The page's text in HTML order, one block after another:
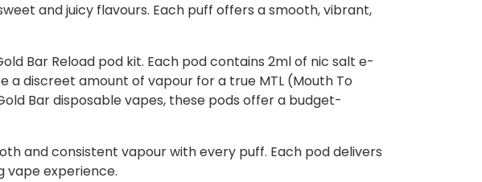
and juicy flavours. Each puff offers a smooth, vibrant,
Bar Reload pod kit. Each pod contains 2ml of nic salt e-
discreet amount of vapour for a true MTL (Mouth To
Bar disposable vapes, these pods offer a budget-
and consistent vapour with every puff. Each pod delivers
vape experience.